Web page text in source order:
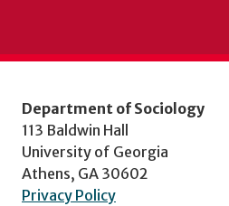
Department of Sociology
113 Baldwin Hall
University of Georgia
Athens, GA 30602
Privacy Policy